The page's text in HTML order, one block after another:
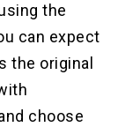
the
can expect
the original
choose